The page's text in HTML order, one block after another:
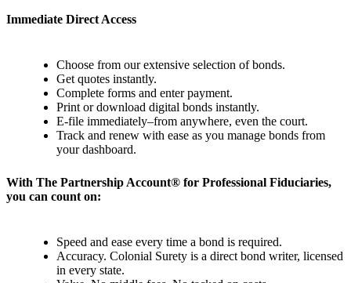
Immediate Direct Access
Choose from our extensive selection of bonds.
Get quotes instantly.
Complete forms and enter payment.
Print or download digital bonds instantly.
E-file immediately–from anywhere, even the court.
Track and renew with ease as you manage bonds from
your dashboard.
With The Partnership Account® for Professional Fiduciaries,
you can count on:
Speed and ease every time a bond is required.
Accuracy. Colonial Surety is a direct bond writer, licensed
in every state.